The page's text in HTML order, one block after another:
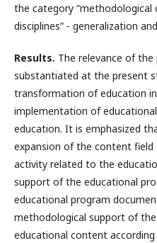
the category
disciplines” - generalization
Results. The relevance of the
substantiated at the present
transformation of education
implementation of
education. It is emphasized
expansion of the content
activity related to the
support of the educational
educational program
methodological support of
educational content